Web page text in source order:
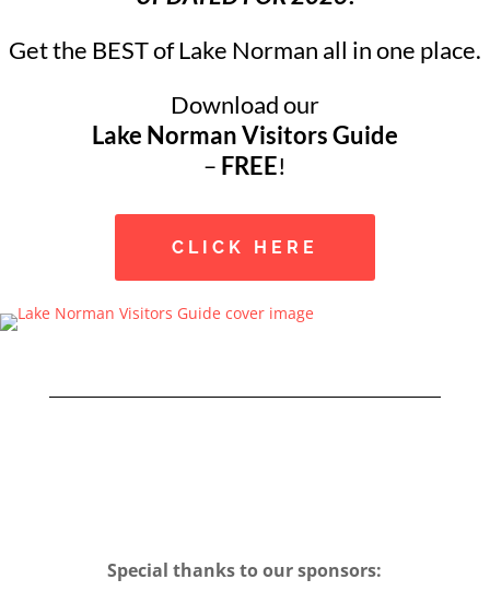
Get the BEST of Lake Norman all in one place.
Download our
Lake Norman Visitors Guide
– FREE!
CLICK HERE
Special thanks to our sponsors: